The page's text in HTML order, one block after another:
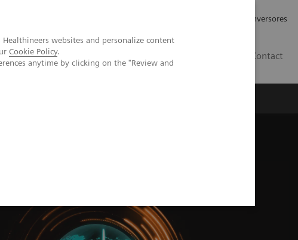
websites and personalize content
Cookie Policy.
anytime by clicking on the "Review and
Relaciones con Inversores
Contact